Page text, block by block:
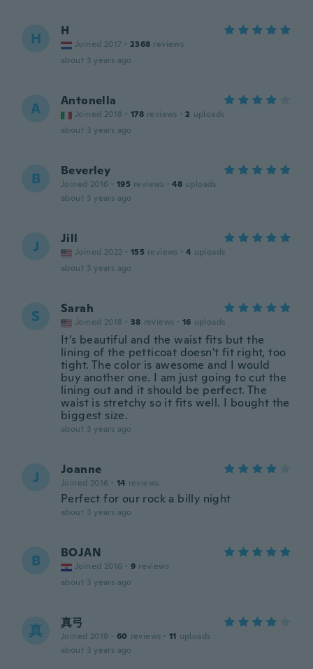
H H
Joined 2017 · 2368 reviews
about 3 years ago
A Antonella
Joined 2018 · 178 reviews · 2 uploads
about 3 years ago
B Beverley
Joined 2016 · 195 reviews · 48 uploads
about 3 years ago
J Jill
Joined 2022 · 155 reviews · 4 uploads
about 3 years ago
S Sarah
Joined 2018 · 38 reviews · 16 uploads
It's beautiful and the waist fits but the
lining of the petticoat doesn't fit right, too
tight. The color is awesome and I would
buy another one. I am just going to cut the
lining out and it should be perfect. The
waist is stretchy so it fits well. I bought the
biggest size.
about 3 years ago
J Joanne
Joined 2016 · 14 reviews
Perfect for our rock a billy night
about 3 years ago
B BOJAN
Joined 2016 · 9 reviews
about 3 years ago
真 真弓
Joined 2019 · 60 reviews · 11 uploads
about 3 years ago